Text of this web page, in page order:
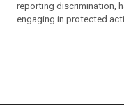
reporting discrimination,
engaging in protected